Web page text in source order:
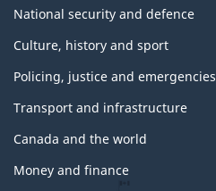
National security and defence
Culture, history and sport
Policing, justice and emergencies
Transport and infrastructure
Canada and the world
Money and finance